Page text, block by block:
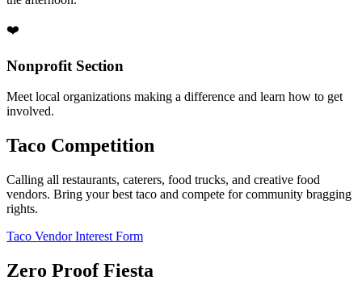
❤️
Nonprofit Section
Meet local organizations making a difference and learn how to get
involved.
Taco Competition
Calling all restaurants, caterers, food trucks, and creative food
vendors. Bring your best taco and compete for community bragging
rights.
Taco Vendor Interest Form
Zero Proof Fiesta